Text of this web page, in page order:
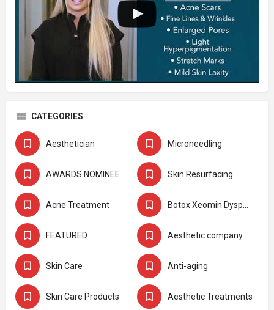
CATEGORIES
Aesthetician Microneedling
AWARDS NOMINEE Skin Resurfacing
Acne Treatment
FEATURED Aesthetic company
Skin Care Anti-aging
Skin Care Products Aesthetic Treatments